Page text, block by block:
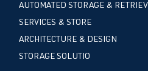
AUTOMATED STORAGE &
SERVICES & STORE
ARCHITECTURE & DESIGN
STORAGE SOLUTIO